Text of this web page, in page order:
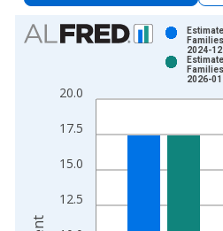
Chart
Bar chart with 2 data series.
The chart has 1 X axis
12.5
15.0
17.5
20.0
2024-
2026-